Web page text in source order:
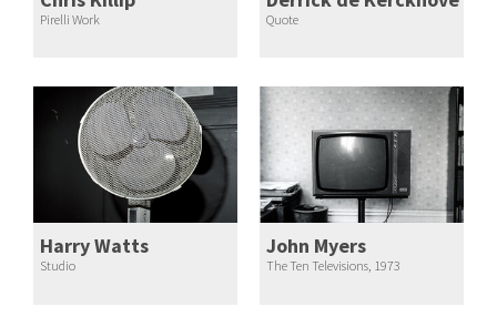
Pirelli Work Quote
Harry Watts
Studio
John Myers
The Ten Televisions, 1973